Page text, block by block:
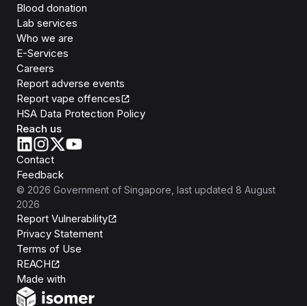
Blood donation
Lab services
Who we are
E-Services
Careers
Report adverse events
Report vape offences
HSA Data Protection Policy
Reach us
Contact
Feedback
© 2026 Government of Singapore , last updated 8 August
2026
Report Vulnerability
Privacy Statement
Terms of Use
REACH
Made with